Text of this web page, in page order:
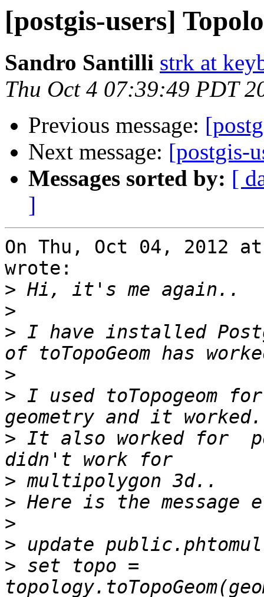
[postgis-users]
Sandro Santilli strk at
Thu Oct 4 07:39:49 PDT
Previous message:
Next message: [postgis-
Messages sorted by: [
]
On Thu, Oct 04, 2012
wrote:
>
>
> I have installed
>
> I used toTopogeom
> It also worked for
>
>
>
>
> set topo =